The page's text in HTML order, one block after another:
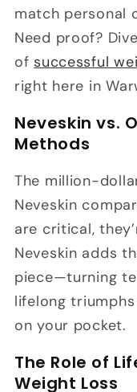
match personal
Need proof?
of successful
right here in
Neveskin vs.
Methods
The million-
Neveskin
are critical,
Neveskin adds
piece—turning
lifelong
on your pocket.
The Role of
Weight Loss